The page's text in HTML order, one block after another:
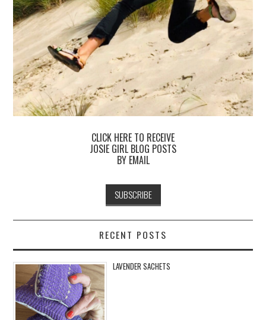
CLICK HERE TO RECEIVE
JOSIE GIRL BLOG POSTS
BY EMAIL
RECENT POSTS
LAVENDER SACHETS